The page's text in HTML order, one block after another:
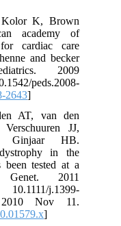
K, Brown
academy of
for cardiac care
and becker
2009
peds.2008-
2643]
AT, van den
JJ,
HB.
in the
been tested at a
2011
j.1399-
2010 Nov 11.
]